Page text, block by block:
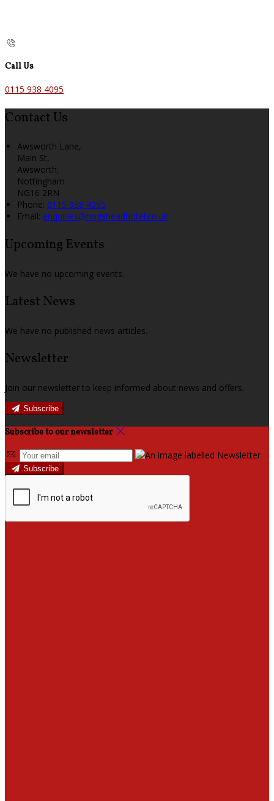
Call Us
0115 938 4095
Contact Us
Awsworth Lane,
Main St,
Awsworth,
Nottingham
NG16 2RN
Phone: 0115 938 4095
Email: enquiries@hogsheadhotel.co.uk
Upcoming Events
We have no upcoming events.
Latest News
We have no published news articles.
Newsletter
Join our newsletter to keep informed about news and offers.
Subscribe
Subscribe to our newsletter
Subscribe